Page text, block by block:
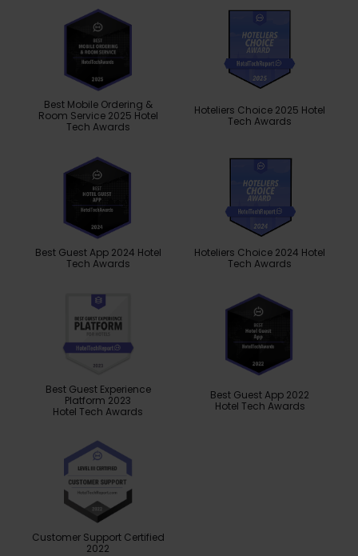
Best Mobile Ordering &
Room Service 2025 Hotel
Tech Awards
Hoteliers Choice 2025 Hotel
Tech Awards
Best Guest App 2024 Hotel
Tech Awards
Hoteliers Choice 2024 Hotel
Tech Awards
Best Guest Experience
Platform 2023
Hotel Tech Awards
Best Guest App 2022
Hotel Tech Awards
Customer Support Certified
2022